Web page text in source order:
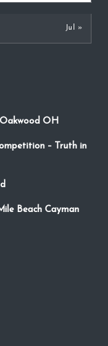
Jul »
OH
– Truth in
Beach Cayman